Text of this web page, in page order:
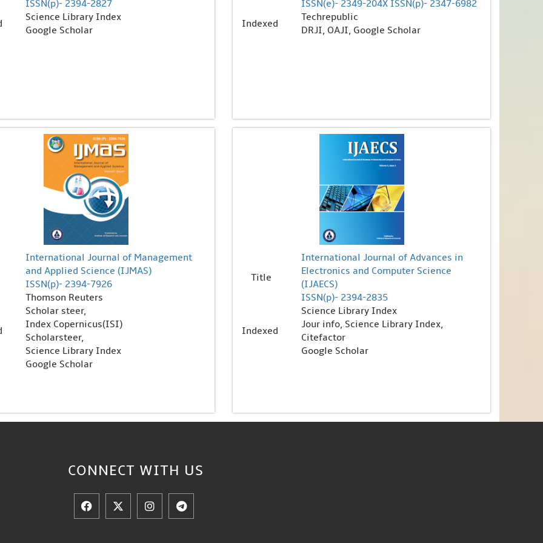
ISSN(e)- 2349-204X ISSN(p)- 2347-6982
Indexed
Techrepublic
DRJI, OAJI, Google Scholar
ISSN(p)- 2394-2827
Science Library Index
Google Scholar
Title
International Journal of Advances in
Electronics and Computer Science
(IJAECS)
ISSN(p)- 2394-2835
Indexed
Science Library Index
Jour info, Science Library Index,
Citefactor
Google Scholar
International Journal of Management
and Applied Science (IJMAS)
ISSN(p)- 2394-7926
Thomson Reuters
Scholar steer,
Index Copernicus(ISI)
Scholarsteer,
Science Library Index
Google Scholar
CONNECT WITH US